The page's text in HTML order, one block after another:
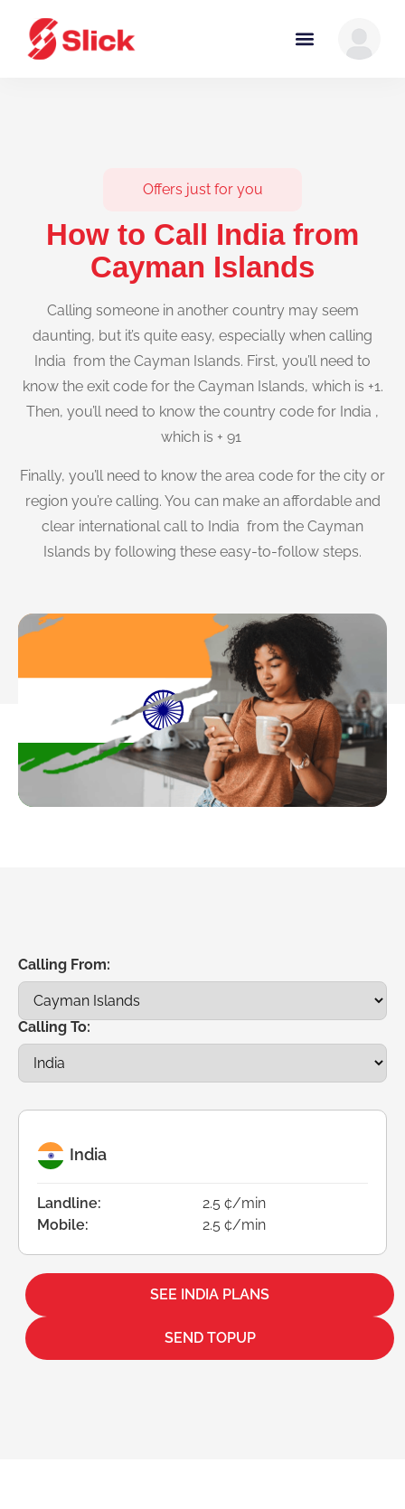
Offers just for you
How to Call India from
Cayman Islands
Calling someone in another country may seem
daunting, but it’s quite easy, especially when calling
India from the Cayman Islands. First, you’ll need to
know the exit code for the Cayman Islands, which is +1.
Then, you’ll need to know the country code for India ,
which is + 91
Finally, you’ll need to know the area code for the city or
region you’re calling. You can make an affordable and
clear international call to India from the Cayman
Islands by following these easy-to-follow steps.
Calling From:
Calling To:
India
Landline:
2.5 ¢/min
Mobile:
2.5 ¢/min
SEE INDIA PLANS
SEND TOPUP